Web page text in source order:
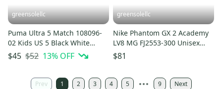
greensolellc
Puma Ultra 5 Match 108096-
02 Kids US 5 Black White
FG/AG Soccer Cleats HTAT847
$45 $52 13% OFF
greensolellc
Nike Phantom GX 2 Academy
LV8 MG FJ2553-300 Unisex
Green Soccer Cleats ACAD247
$81
Prev 1 2 3 4 5 9 Next